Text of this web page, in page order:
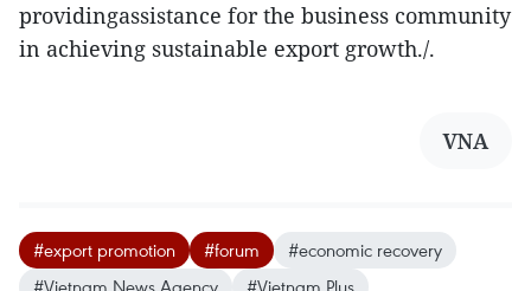
providingassistance for the business community
in achieving sustainable export growth./.
VNA
#export promotion #forum
#economic recovery
#Vietnam News Agency
#Vietnam Plus